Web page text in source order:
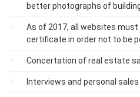
better photographs of
As of 2017, all websites must
certificate in order not to be
Concertation of real estate
Interviews and personal sales